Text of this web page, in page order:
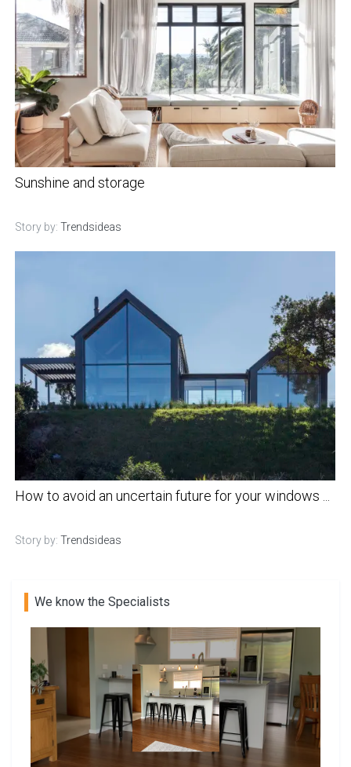
Sunshine and storage
Story by: Trendsideas
How to avoid an uncertain future for your windows ...
Story by: Trendsideas
We know the Specialists